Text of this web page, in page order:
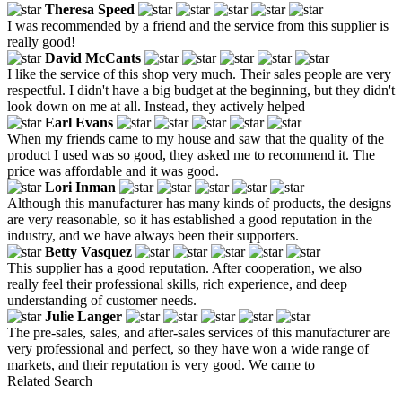
Theresa Speed
I was recommended by a friend and the service from this supplier is
really good!
David McCants
I like the service of this shop very much. Their sales people are very
respectful. I didn't have a big budget at the beginning, but they didn't
look down on me at all. Instead, they actively helped
Earl Evans
When my friends came to my house and saw that the quality of the
product I used was so good, they asked me to recommend it. The
price was affordable and it was good.
Lori Inman
Although this manufacturer has many kinds of products, the designs
are very reasonable, so it has established a good reputation in the
industry, and we have always been their supporters.
Betty Vasquez
This supplier has a good reputation. After cooperation, we also
really feel their professional skills, rich experience, and deep
understanding of customer needs.
Julie Langer
The pre-sales, sales, and after-sales services of this manufacturer are
very professional and perfect, so they have won a wide range of
markets, and their reputation is very good. We came to
Related Search